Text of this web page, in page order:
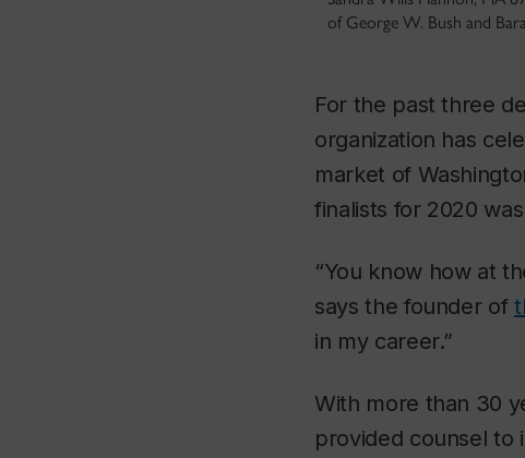
of George W. Bush and
For the past three
organization has
market of
finalists for 2020
“You know how at
says the founder of
in my career.”
With more than 30
provided counsel to